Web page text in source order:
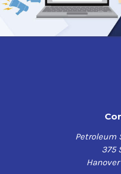
Petroleum
375
Hanover